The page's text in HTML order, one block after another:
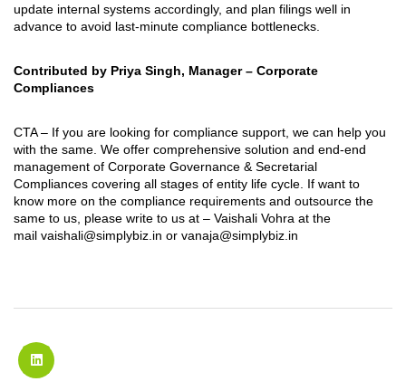
update internal systems accordingly, and plan filings well in
advance to avoid last-minute compliance bottlenecks.
Contributed by Priya Singh, Manager – Corporate
Compliances
CTA – If you are looking for compliance support, we can help you
with the same. We offer comprehensive solution and end-end
management of Corporate Governance & Secretarial
Compliances covering all stages of entity life cycle. If want to
know more on the compliance requirements and outsource the
same to us, please write to us at – Vaishali Vohra at the
mail vaishali@simplybiz.in or vanaja@simplybiz.in